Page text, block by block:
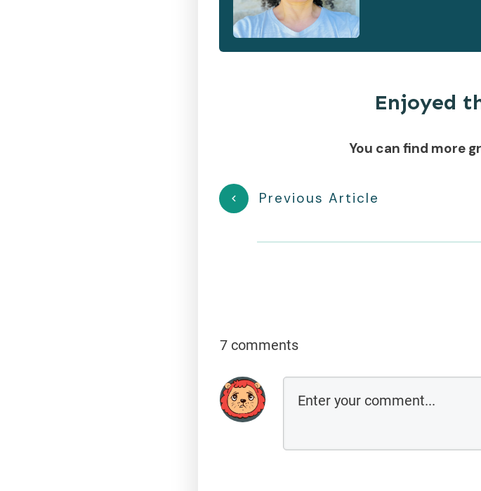
Enjoyed
You can find more
Previous Article
7 comments